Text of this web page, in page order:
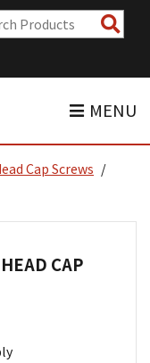
MENU
Cap Screws
CAP